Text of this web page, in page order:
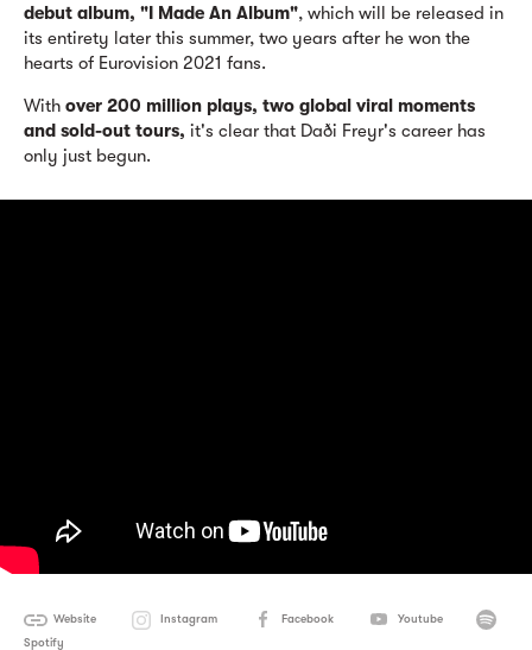
debut album, "I Made An Album", which will be released in
its entirety later this summer, two years after he won the
hearts of Eurovision 2021 fans.
With over 200 million plays, two global viral moments
and sold-out tours, it's clear that Daði Freyr's career has
only just begun.
Website Instagram Facebook
Youtube
Spotify